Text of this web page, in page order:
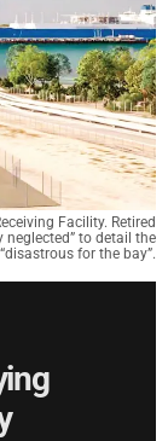
Facility. Retired
neglected” to detail the
for the bay”.